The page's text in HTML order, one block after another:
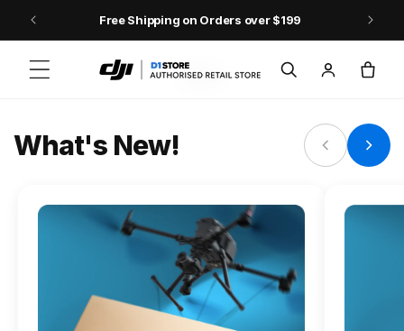
Skip to contentFree Shipping on Orders over $199
in
Cart
Osmo Action 6
What's New!